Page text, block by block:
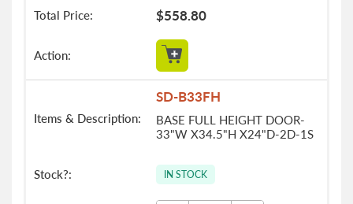
$558.80
SD-B33FH
BASE FULL HEIGHT DOOR-
33"W X34.5"H X24"D-2D-1S
IN STOCK